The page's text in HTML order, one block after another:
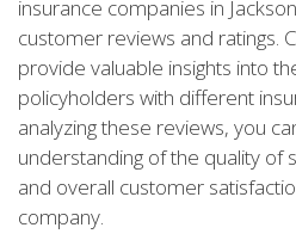
insurance companies in
customer reviews and ratings.
provide valuable insights into
policyholders with different
analyzing these reviews, you
understanding of the quality of
and overall customer
company.